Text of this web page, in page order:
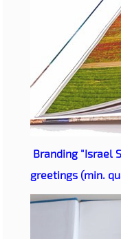
Branding "Israel
greetings (min.